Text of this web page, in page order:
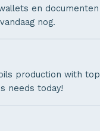
en
nog.
production with
needs today!